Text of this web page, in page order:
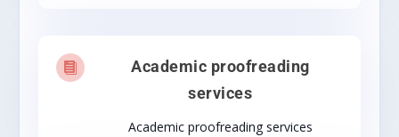

Academic proofreading
services
Academic proofreading services